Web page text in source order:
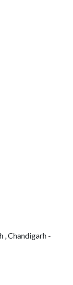
, Chandigarh -